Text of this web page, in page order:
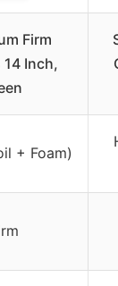
Firm
Inch,
+ Foam)